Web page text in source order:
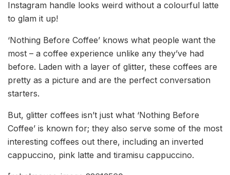
Instagram handle looks weird without a colourful latte
to glam it up!
‘Nothing Before Coffee’ knows what people want the
most – a coffee experience unlike any they’ve had
before. Laden with a layer of glitter, these coffees are
pretty as a picture and are the perfect conversation
starters.
But, glitter coffees isn’t just what ‘Nothing Before
Coffee’ is known for; they also serve some of the most
interesting coffees out there, including an inverted
cappuccino, pink latte and tiramisu cappuccino.